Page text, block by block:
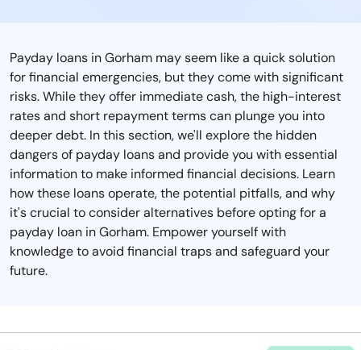
Payday loans in Gorham may seem like a quick solution
for financial emergencies, but they come with significant
risks. While they offer immediate cash, the high-interest
rates and short repayment terms can plunge you into
deeper debt. In this section, we'll explore the hidden
dangers of payday loans and provide you with essential
information to make informed financial decisions. Learn
how these loans operate, the potential pitfalls, and why
it's crucial to consider alternatives before opting for a
payday loan in Gorham. Empower yourself with
knowledge to avoid financial traps and safeguard your
future.